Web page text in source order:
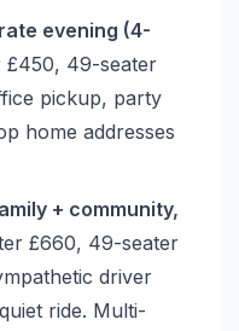
evening (4-
£450, 49-seater
pickup, party
home addresses
+ community,
£660, 49-seater
driver
ride. Multi-